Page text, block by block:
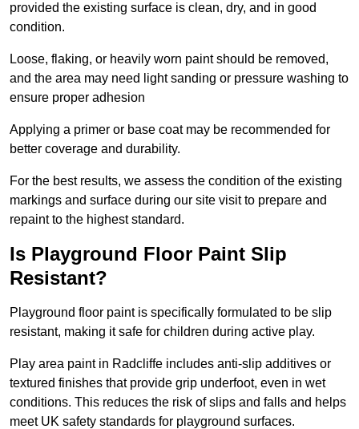
provided the existing surface is clean, dry, and in good
condition.
Loose, flaking, or heavily worn paint should be removed,
and the area may need light sanding or pressure washing to
ensure proper adhesion
Applying a primer or base coat may be recommended for
better coverage and durability.
For the best results, we assess the condition of the existing
markings and surface during our site visit to prepare and
repaint to the highest standard.
Is Playground Floor Paint Slip
Resistant?
Playground floor paint is specifically formulated to be slip
resistant, making it safe for children during active play.
Play area paint in Radcliffe includes anti-slip additives or
textured finishes that provide grip underfoot, even in wet
conditions. This reduces the risk of slips and falls and helps
meet UK safety standards for playground surfaces.